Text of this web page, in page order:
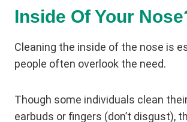
Inside Of Your
Cleaning the inside of the nose is
people often overlook the need.
Though some individuals clean
earbuds or fingers (don’t disgust),